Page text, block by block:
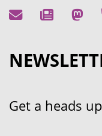
Get a heads